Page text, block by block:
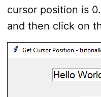
cursor position is
and then click on